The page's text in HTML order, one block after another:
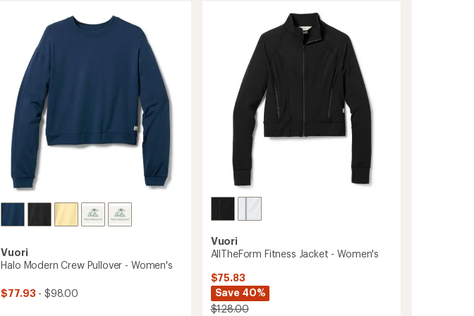
Vuori
Halo Modern Crew Pullover - Women's
$77.93 - $98.00
Vuori
AllTheForm Fitness Jacket - Women's
$75.83
Save 40%
$128.00